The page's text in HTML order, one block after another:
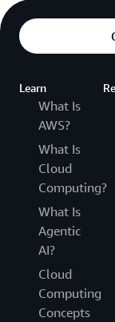
Learn
What Is
AWS?
What Is
Cloud
Computing?
What Is
Agentic
AI?
Cloud
Computing
Concepts